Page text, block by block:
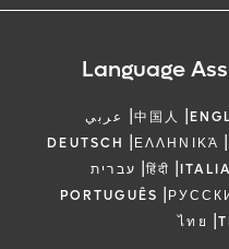
Language
عربي |中国人 |
DEUTSCH |ΕΛΛΗΝΙΚΆ |
עברית |हिंदी |
PORTUGUÊS |
ไทย |